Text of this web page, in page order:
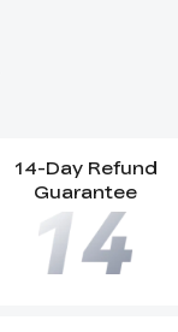
14-Day Refund
Guarantee